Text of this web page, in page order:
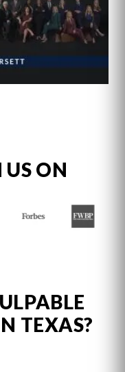
US ON
TEXAS?